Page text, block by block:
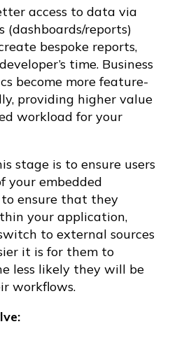
access to data via
(dashboards/reports)
bespoke reports,
time. Business
become more feature-
providing higher value
workload for your
stage is to ensure users
your embedded
to ensure that they
your application,
to external sources
it is for them to
less likely they will be
workflows.